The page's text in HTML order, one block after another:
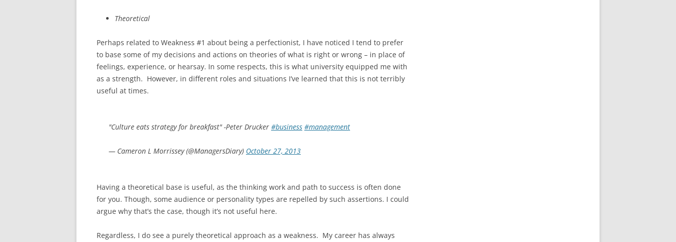
Theoretical
Perhaps related to Weakness #1 about being a perfectionist, I have noticed I tend to prefer
to base some of my decisions and actions on theories of what is right or wrong – in place of
feelings, experience, or hearsay. In some respects, this is what university equipped me with
as a strength. However, in different roles and situations I’ve learned that this is not terribly
useful at times.
"Culture eats strategy for breakfast" -Peter Drucker #business #management
— Cameron L Morrissey (@ManagersDiary) October 27, 2013
Having a theoretical base is useful, as the thinking work and path to success is often done
for you. Though, some audience or personality types are repelled by such assertions. I could
argue why that’s the case, though it’s not useful here.
Regardless, I do see a purely theoretical approach as a weakness. My career has always